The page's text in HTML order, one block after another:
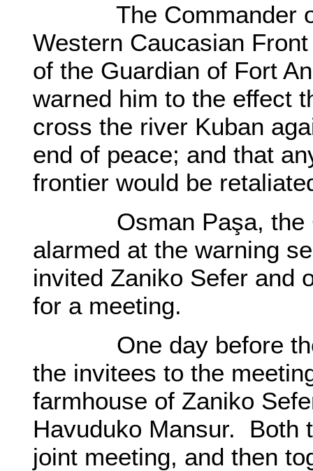
The Commander of
Western Caucasian
of the Guardian of Fort
warned him to the effect
cross the river Kuban
end of peace; and that
frontier would be
Osman Paşa, the
alarmed at the warning
invited Zaniko Sefer and
for a meeting.
One day before the
the invitees to the
farmhouse of Zaniko
Havuduko Mansur. Both
joint meeting, and then